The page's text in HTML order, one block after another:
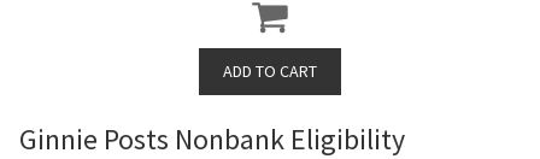
Ginnie Posts Nonbank Eligibility